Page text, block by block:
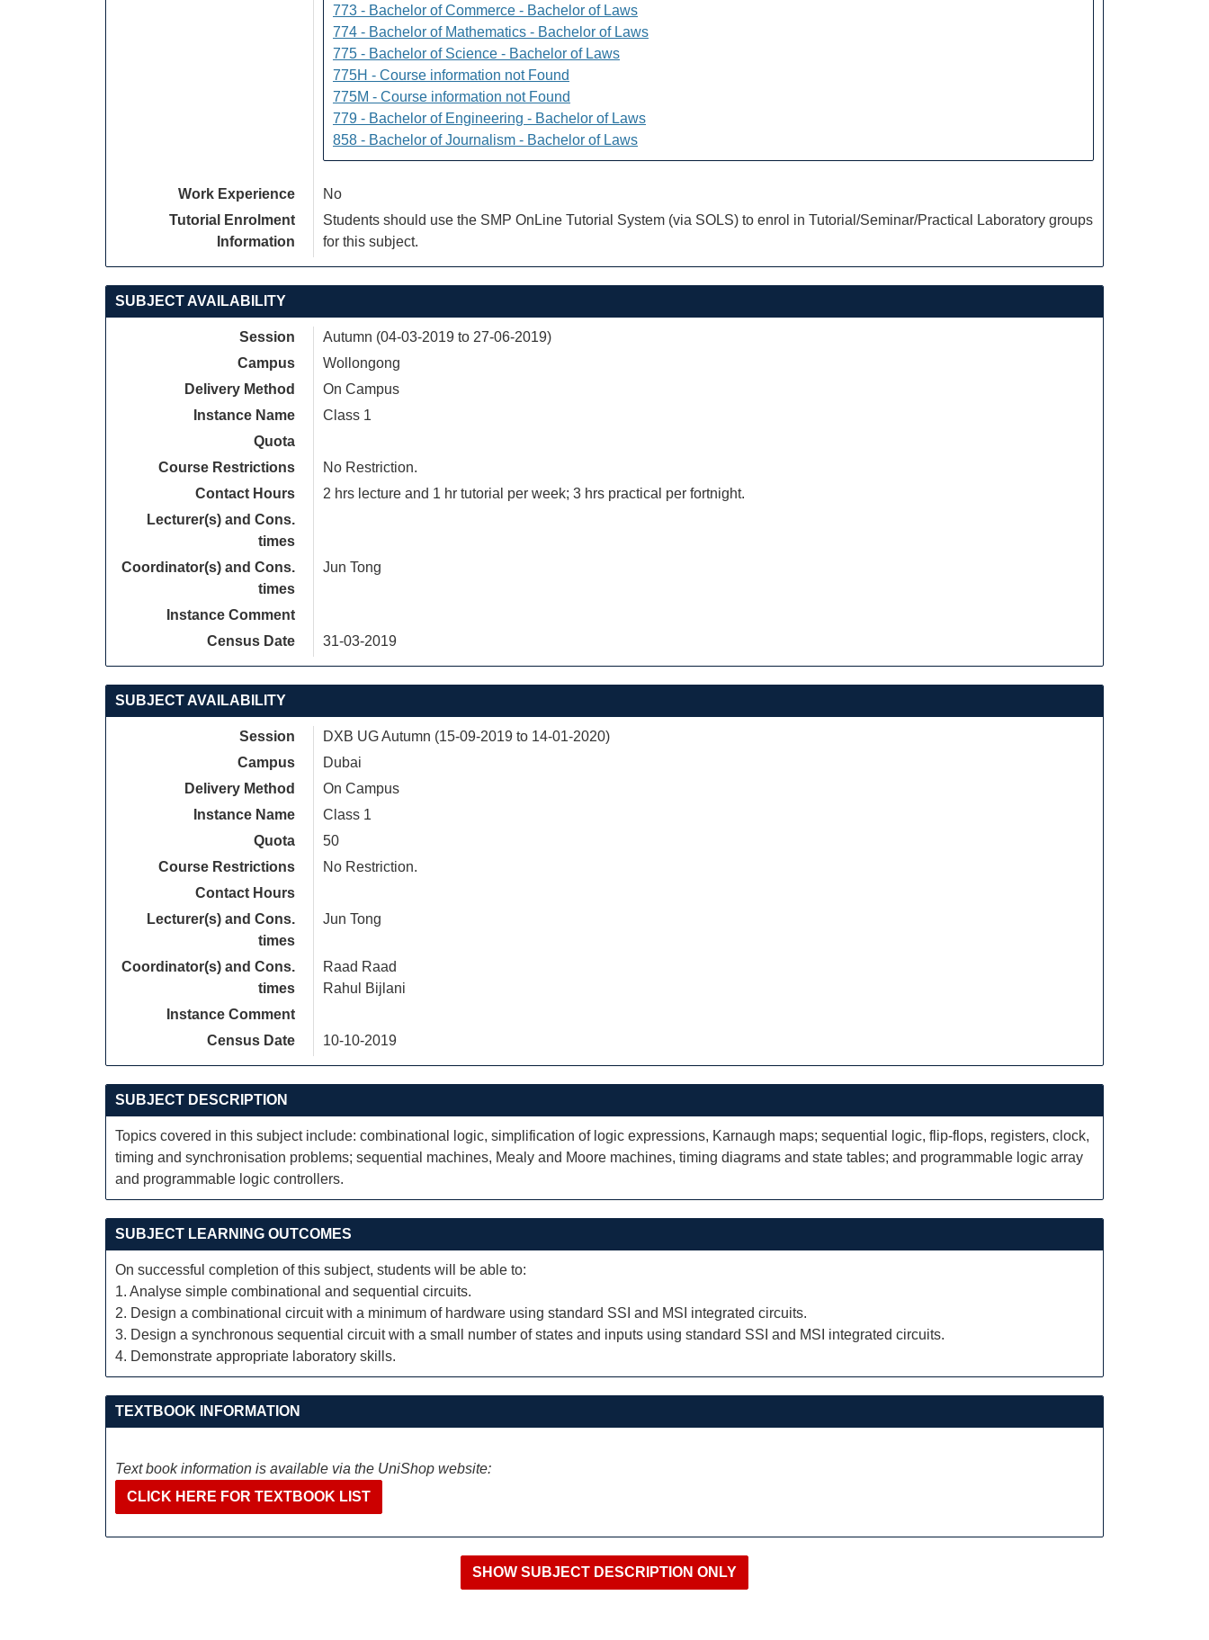
773 - Bachelor of Commerce - Bachelor of Laws
774 - Bachelor of Mathematics - Bachelor of Laws
775 - Bachelor of Science - Bachelor of Laws
775H - Course information not Found
775M - Course information not Found
779 - Bachelor of Engineering - Bachelor of Laws
858 - Bachelor of Journalism - Bachelor of Laws
Work Experience
No
Tutorial Enrolment
Information
Students should use the SMP OnLine Tutorial System (via SOLS) to enrol in Tutorial/Seminar/Practical Laboratory groups
for this subject.
SUBJECT AVAILABILITY
Session
Autumn (04-03-2019 to 27-06-2019)
Campus
Wollongong
Delivery Method
On Campus
Instance Name
Class 1
Quota
Course Restrictions
No Restriction.
Contact Hours
2 hrs lecture and 1 hr tutorial per week; 3 hrs practical per fortnight.
Lecturer(s) and Cons.
times
Coordinator(s) and Cons.
times
Jun Tong
Instance Comment
Census Date
31-03-2019
SUBJECT AVAILABILITY
Session
DXB UG Autumn (15-09-2019 to 14-01-2020)
Campus
Dubai
Delivery Method
On Campus
Instance Name
Class 1
Quota
50
Course Restrictions
No Restriction.
Contact Hours
Lecturer(s) and Cons.
times
Jun Tong
Coordinator(s) and Cons.
times
Raad Raad
Rahul Bijlani
Instance Comment
Census Date
10-10-2019
SUBJECT DESCRIPTION
Topics covered in this subject include: combinational logic, simplification of logic expressions, Karnaugh maps; sequential logic, flip-flops, registers, clock,
timing and synchronisation problems; sequential machines, Mealy and Moore machines, timing diagrams and state tables; and programmable logic array
and programmable logic controllers.
SUBJECT LEARNING OUTCOMES
On successful completion of this subject, students will be able to:
1. Analyse simple combinational and sequential circuits.
2. Design a combinational circuit with a minimum of hardware using standard SSI and MSI integrated circuits.
3. Design a synchronous sequential circuit with a small number of states and inputs using standard SSI and MSI integrated circuits.
4. Demonstrate appropriate laboratory skills.
TEXTBOOK INFORMATION
Text book information is available via the UniShop website:
CLICK HERE FOR TEXTBOOK LIST